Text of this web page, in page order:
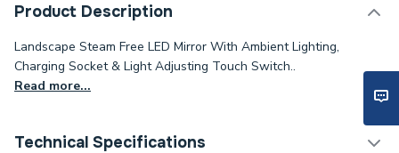
Product Description
Landscape Steam Free LED Mirror With Ambient Lighting,
Charging Socket & Light Adjusting Touch Switch..
Read more...
Technical Specifications